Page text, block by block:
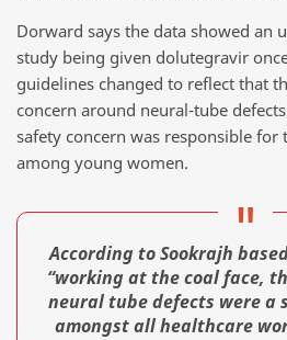
Dorward says the data showed an
study being given dolutegravir
guidelines changed to reflect that
concern around neural-tube
safety concern was responsible
among young women.
According to Sookrajh
“working at the coal face,
neural tube defects were a
amongst all healthcare